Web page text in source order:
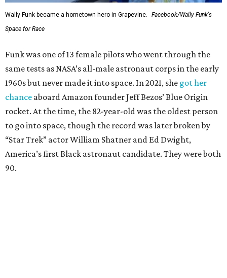
Wally Funk became a hometown hero in Grapevine.
Facebook/Wally Funk's
Space for Race
Funk was one of 13 female pilots who went through the
same tests as NASA’s all-male astronaut corps in the early
1960s but never made it into space. In 2021, she got her
chance aboard Amazon founder Jeff Bezos’ Blue Origin
rocket. At the time, the 82-year-old was the oldest person
to go into space, though the record was later broken by
“Star Trek” actor William Shatner and Ed Dwight,
America’s first Black astronaut candidate. They were both
90.